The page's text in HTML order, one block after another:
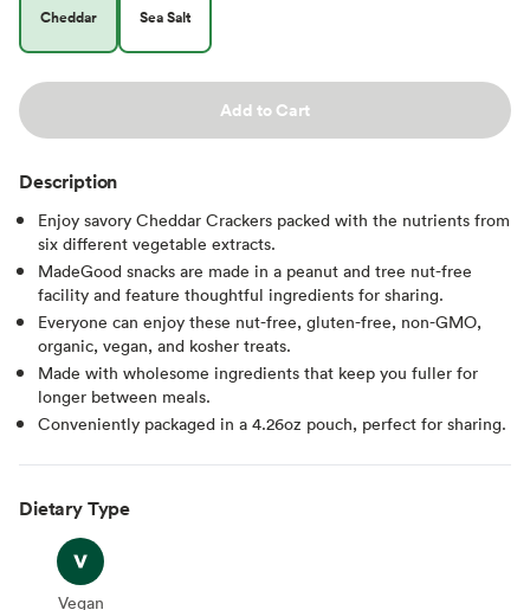
Cheddar Sea Salt
Add to Cart
Description
Enjoy savory Cheddar Crackers packed with the nutrients from
six different vegetable extracts.
MadeGood snacks are made in a peanut and tree nut-free
facility and feature thoughtful ingredients for sharing.
Everyone can enjoy these nut-free, gluten-free, non-GMO,
organic, vegan, and kosher treats.
Made with wholesome ingredients that keep you fuller for
longer between meals.
Conveniently packaged in a 4.26oz pouch, perfect for sharing.
Dietary Type
Vegan
Vegan